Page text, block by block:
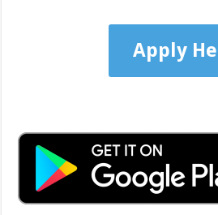
Apply